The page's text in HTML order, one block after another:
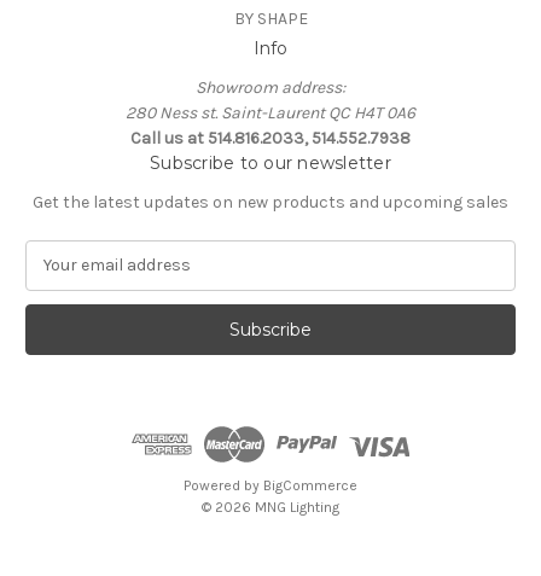
BY SHAPE
Info
Showroom address:
280 Ness st. Saint-Laurent QC H4T 0A6
Call us at 514.816.2033, 514.552.7938
Subscribe to our newsletter
Get the latest updates on new products and upcoming sales
a
l
Powered by BigCommerce
© 2026 MNG Lighting